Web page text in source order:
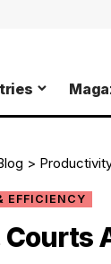
>
EFFICIENCY
Courts